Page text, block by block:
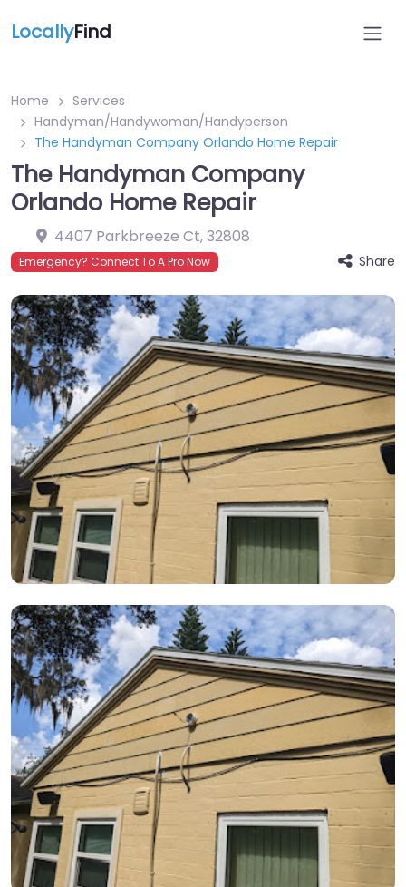
LocallyFind
Home
Services
Handyman/Handywoman/Handyperson
The Handyman Company Orlando Home Repair
The Handyman Company
Orlando Home Repair
4407 Parkbreeze Ct,32808
Emergency? Connect To A Pro Now Share